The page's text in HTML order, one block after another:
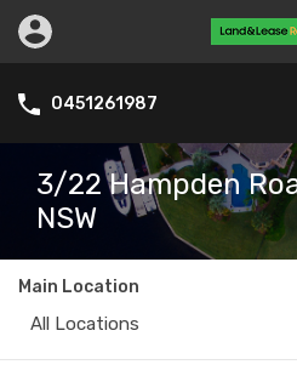
0451261987
3/22 Hampden
NSW
Main Location
All Locations